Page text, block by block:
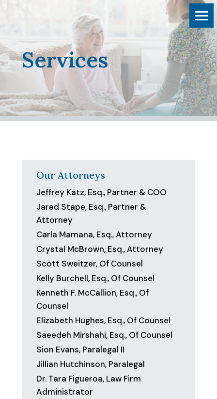
Services
Our Attorneys
Jeffrey Katz, Esq., Partner & COO
Jared Stape, Esq., Partner &
Attorney
Carla Mamana, Esq., Attorney
Crystal McBrown, Esq., Attorney
Scott Sweitzer, Of Counsel
Kelly Burchell, Esq., Of Counsel
Kenneth F. McCallion, Esq., Of
Counsel
Elizabeth Hughes, Esq., Of Counsel
Saeedeh Mirshahi, Esq., Of Counsel
Sion Evans, Paralegal II
Jillian Hutchinson, Paralegal
Dr. Tara Figueroa, Law Firm
Administrator